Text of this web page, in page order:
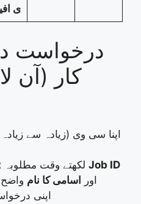
ی
درخواست
کار (آن
اپنا سی وی (زیادہ سے زیادہ
Job ID
اور
اسامی کا نام
اپنی